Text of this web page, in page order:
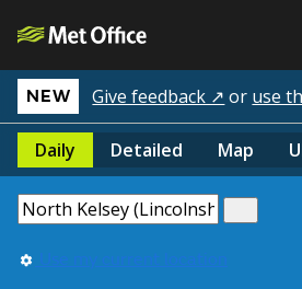
NEW Give feedback ↗ or use
Daily Detailed Map
Use my current location